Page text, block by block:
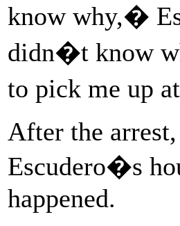
know why,�
didn�t know
to pick me up
After the
Escudero�s
happened.